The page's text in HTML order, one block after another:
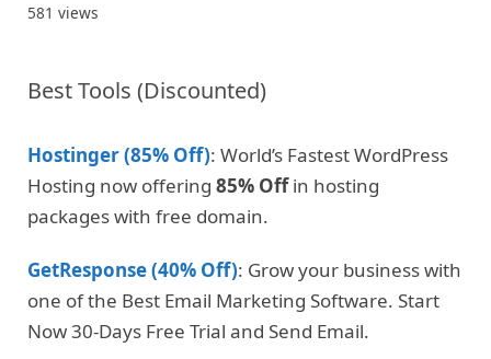
581 views
Best Tools (Discounted)
Hostinger (85% Off): World’s Fastest WordPress
Hosting now offering 85% Offin hosting
packages with free domain.
GetResponse (40% Off): Grow your business with
one of the Best Email Marketing Software. Start
Now 30-Days Free Trial and Send Email.